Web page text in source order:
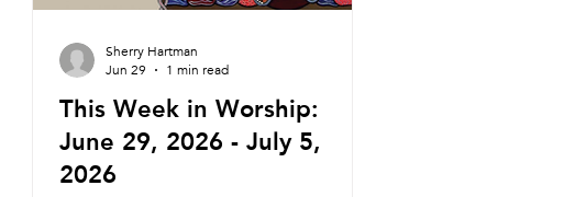
This Week in Worship:
June 29, 2026 - July 5,
2026
Sherry Hartman
Jun 29
1 min read